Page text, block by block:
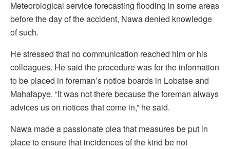
Meteorological service forecasting flooding in some areas
before the day of the accident, Nawa denied knowledge
of such.
He stressed that no communication reached him or his
colleagues. He said the procedure was for the information
to be placed in foreman’s notice boards in Lobatse and
Mahalapye. “It was not there because the foreman always
advices us on notices that come in,” he said.
Nawa made a passionate plea that measures be put in
place to ensure that incidences of the kind be not